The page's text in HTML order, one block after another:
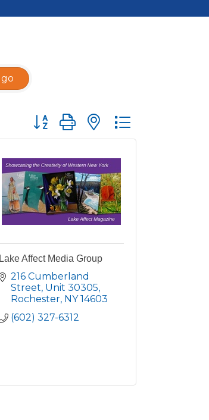
go
Button group with nested dropdown
Lake Affect Media Group
216 Cumberland
Street, Unit 30305
Rochester NY 14603
(602) 327-6312